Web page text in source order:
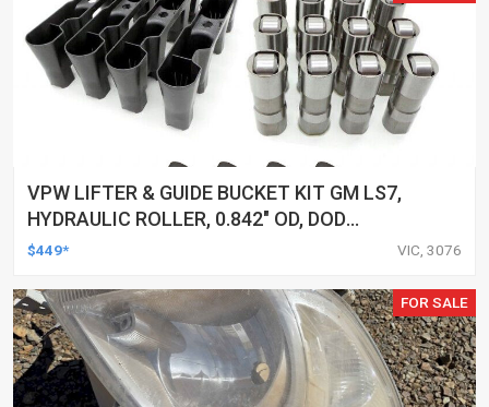
VPW LIFTER & GUIDE BUCKET KIT GM LS7,
HYDRAULIC ROLLER, 0.842" OD, DOD
DELETED ENGINES ONLY, SET OF 16
$449* VIC, 3076
FOR SALE